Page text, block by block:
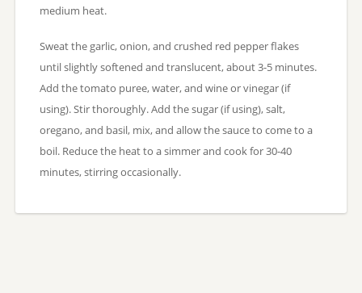
medium heat.
Sweat the garlic, onion, and crushed red pepper flakes
until slightly softened and translucent, about 3-5 minutes.
Add the tomato puree, water, and wine or vinegar (if
using). Stir thoroughly. Add the sugar (if using), salt,
oregano, and basil, mix, and allow the sauce to come to a
boil. Reduce the heat to a simmer and cook for 30-40
minutes, stirring occasionally.